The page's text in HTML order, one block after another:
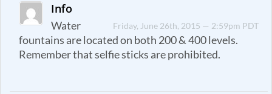
Info
Friday, June 26th, 2015 — 2:59pm PDT
Water
fountains are located on both 200 & 400 levels.
Remember that selfie sticks are prohibited.